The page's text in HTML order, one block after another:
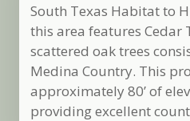
South Texas Habitat to
this area features Cedar
scattered oak trees
Medina Country. This
approximately 80’ of
providing excellent